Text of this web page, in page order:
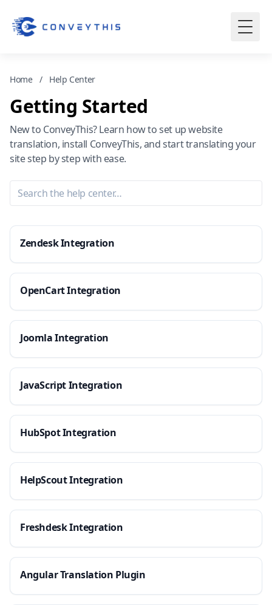
Home / Help Center
Getting Started
New to ConveyThis? Learn how to set up website
translation, install ConveyThis, and start translating your
site step by step with ease.
Zendesk Integration
OpenCart Integration
Joomla Integration
JavaScript Integration
HubSpot Integration
HelpScout Integration
Freshdesk Integration
Angular Translation Plugin